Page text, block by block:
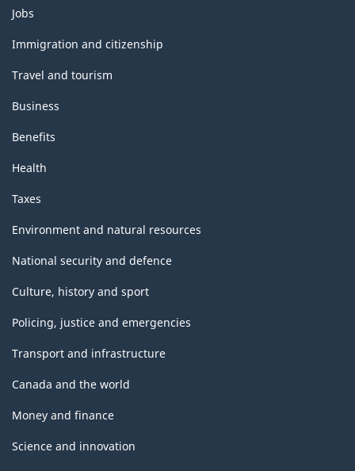
Themes
and
topics
Jobs
Immigration and citizenship
Travel and tourism
Business
Benefits
Health
Taxes
Environment and natural resources
National security and defence
Culture, history and sport
Policing, justice and emergencies
Transport and infrastructure
Canada and the world
Money and finance
Science and innovation